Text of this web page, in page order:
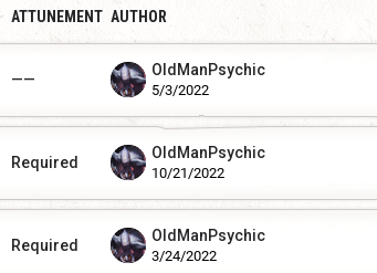
ATTUNEMENT AUTHOR
——
OldManPsychic
5/3/2022
Required
OldManPsychic
10/21/2022
Required
OldManPsychic
3/24/2022